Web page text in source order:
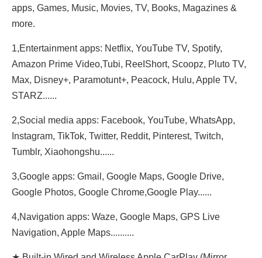
apps, Games, Music, Movies, TV, Books, Magazines &
more.
1,Entertainment apps: Netflix, YouTube TV, Spotify,
Amazon Prime Video,Tubi, ReeIShort, Scoopz, Pluto TV,
Max, Disney+, Paramotunt+, Peacock, Hulu, Apple TV,
STARZ......
2,Social media apps: Facebook, YouTube, WhatsApp,
Instagram, TikTok, Twitter, Reddit, Pinterest, Twitch,
Tumblr, Xiaohongshu......
3,Google apps: Gmail, Google Maps, Google Drive,
Google Photos, Google Chrome,Google Play......
4,Navigation apps: Waze, Google Maps, GPS Live
Navigation, Apple Maps..........